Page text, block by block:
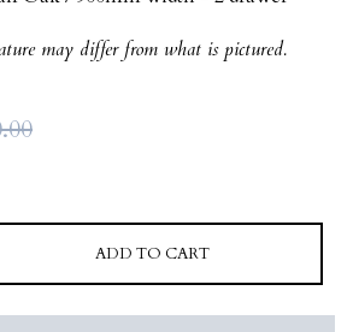
may differ from what is pictured.
ADD TO CART